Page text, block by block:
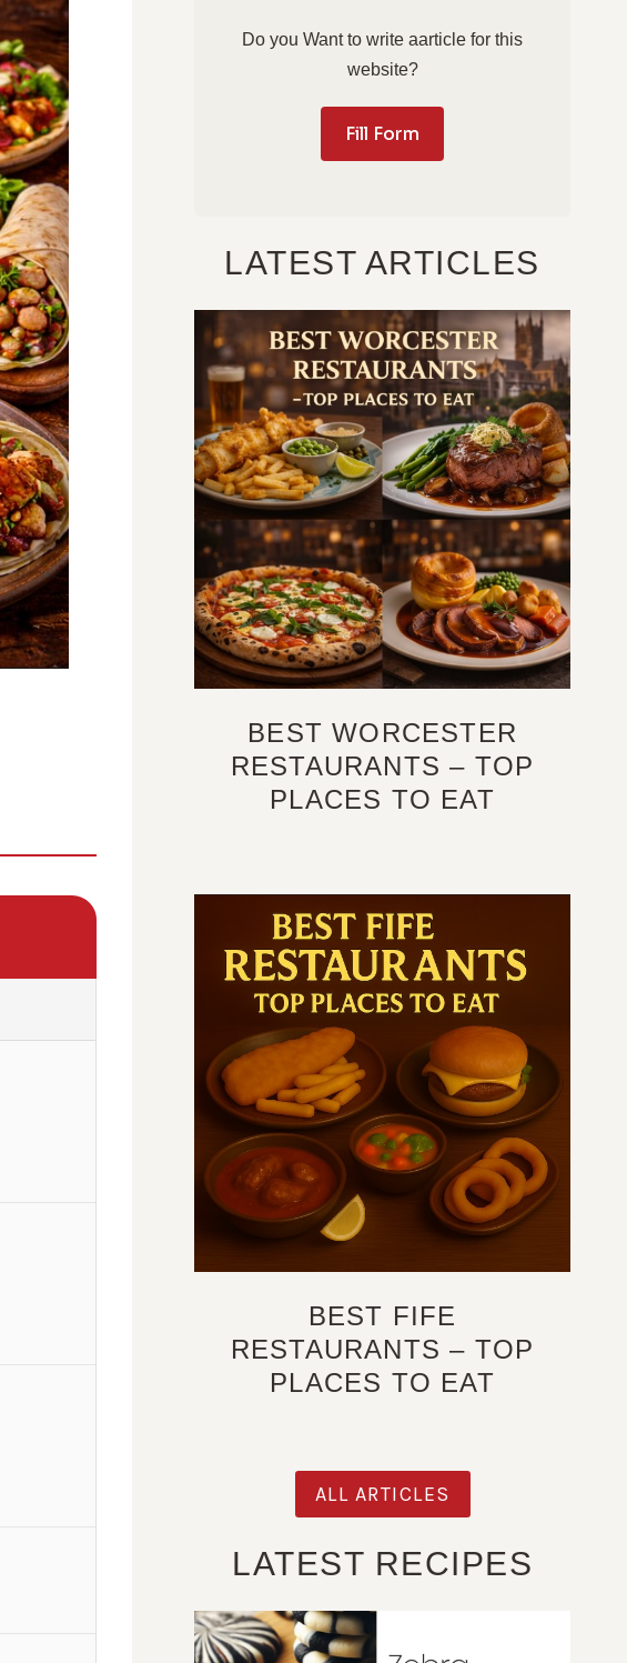
Do you Want to write aarticle for this
website?
Fill Form
LATEST ARTICLES
BEST WORCESTER
RESTAURANTS – TOP
PLACES TO EAT
BEST FIFE
RESTAURANTS – TOP
PLACES TO EAT
ALL ARTICLES
LATEST RECIPES